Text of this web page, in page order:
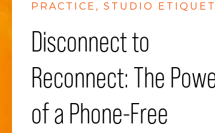
PRACTICE STUDIO
Disconnect to
Reconnect: The
of a Phone-Free